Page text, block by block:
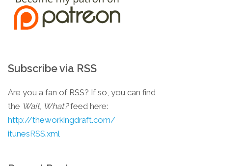
Subscribe via RSS
Are you a fan of RSS? If so, you can find
the Wait, What?feed here:
http://theworkingdraft.com/
itunesRSS.xml